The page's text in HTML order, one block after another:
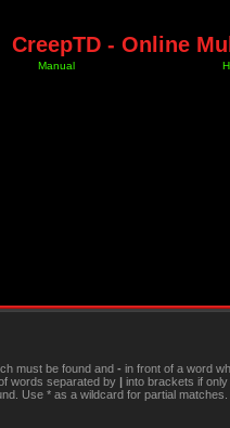
CreepTD - Online
Manual
must be found and - in front of a word
words separated by | into brackets if only
Use * as a wildcard for partial matches.